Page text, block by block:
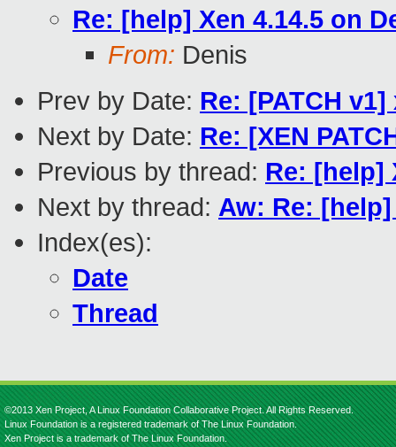
Re: [help] Xen 4.14.5 on
From: Denis
Prev by Date: Re: [PATCH
Next by Date: Re: [XEN
Previous by thread: Re: [help]
Next by thread: Aw: Re: [help]
Index(es):
Date
Thread
©2013 Xen Project, A Linux Foundation Collaborative Project. All Rights Reserved.
Linux Foundation is a registered trademark of The Linux Foundation.
Xen Project is a trademark of The Linux Foundation.